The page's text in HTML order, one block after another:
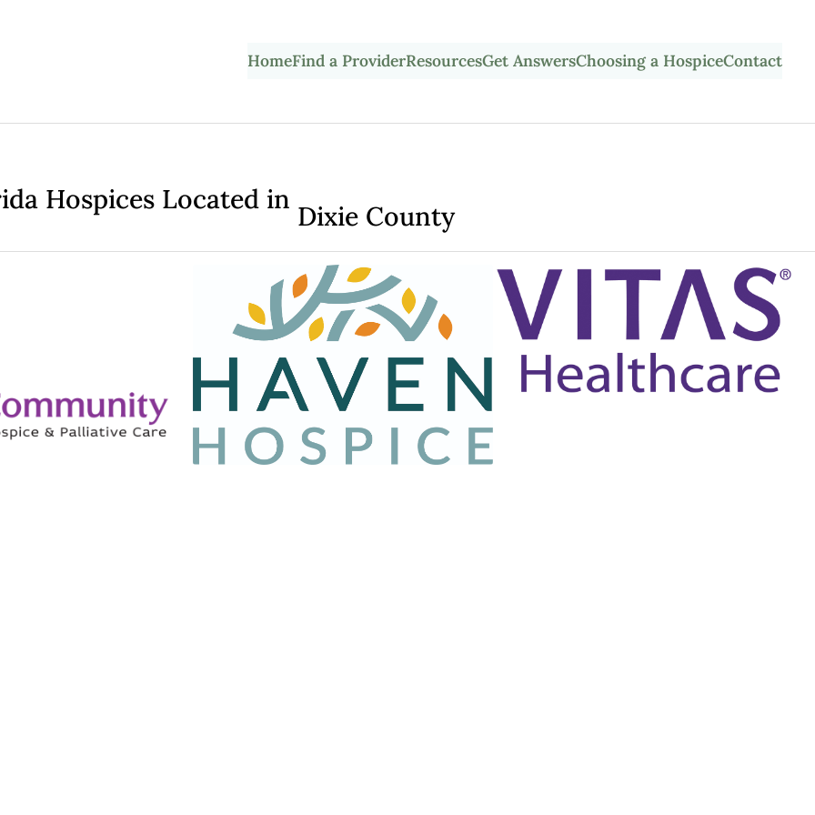
HomeFind a ProviderResourcesGet AnswersChoosing a HospiceContact
Hospices Located in
Dixie County